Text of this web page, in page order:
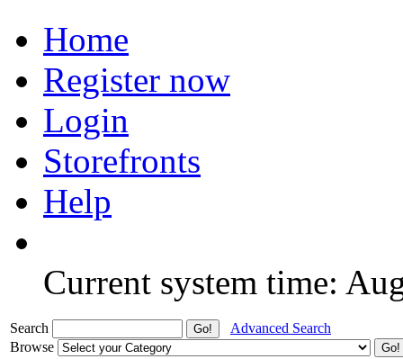
Home
Register now
Login
Storefronts
Help
Current system time:
Search
Advanced Search
Browse